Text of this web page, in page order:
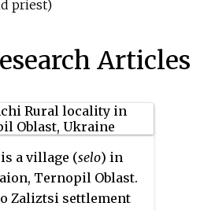
priest)
Articles
is a village (selo) in
Ternopil Oblast.
Zaliztsi settlement